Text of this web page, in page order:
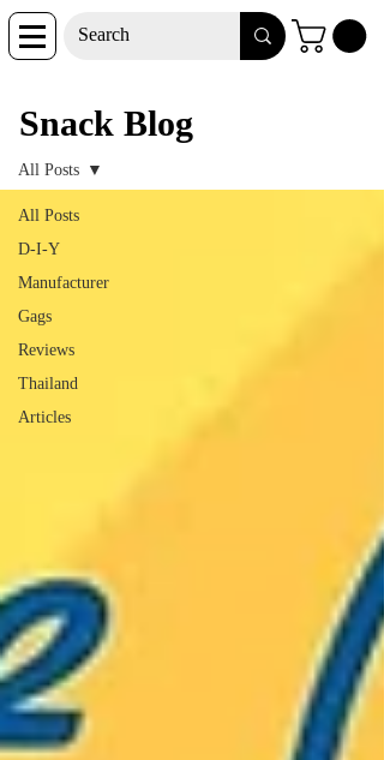
Snack Blog
All Posts
D-I-Y
Manufacturer
Gags
Reviews
Thailand
Articles
All Posts
Snack Blog